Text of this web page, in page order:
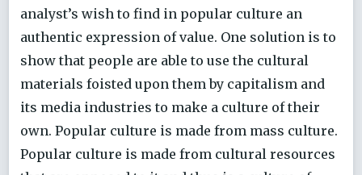
analyst’s wish to find in popular culture an
authentic expression of value. One solution is to
show that people are able to use the cultural
materials foisted upon them by capitalism and
its media industries to make a culture of their
own. Popular culture is made from mass culture.
Popular culture is made from cultural resources